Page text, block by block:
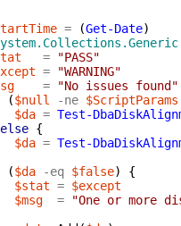
= (Get-Date)
=
"PASS"
=
"WARNING"
=
"No issues found"
($null -ne $ScriptParams
$da = Test-
else {
$da = Test-
($da -eq $false)
{
$stat = $except
$msg
=
"One or more